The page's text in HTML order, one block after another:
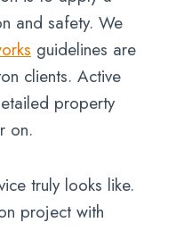
and safety. We
guidelines are
clients. Active
property
on.
truly looks like.
project with